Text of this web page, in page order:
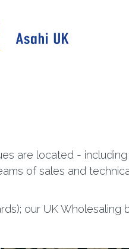
are located -
of sales and
our UK Wholesaling